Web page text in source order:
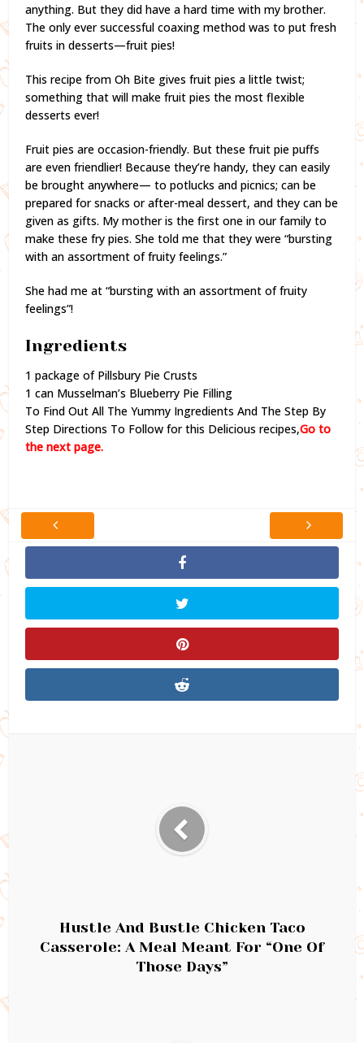
anything. But they did have a hard time with my brother.
The only ever successful coaxing method was to put fresh
fruits in desserts—fruit pies!
This recipe from Oh Bite gives fruit pies a little twist;
something that will make fruit pies the most flexible
desserts ever!
Fruit pies are occasion-friendly. But these fruit pie puffs
are even friendlier! Because they’re handy, they can easily
be brought anywhere— to potlucks and picnics; can be
prepared for snacks or after-meal dessert, and they can be
given as gifts. My mother is the first one in our family to
make these fry pies. She told me that they were “bursting
with an assortment of fruity feelings.”
She had me at “bursting with an assortment of fruity
feelings”!
Ingredients
1 package of Pillsbury Pie Crusts
1 can Musselman’s Blueberry Pie Filling
To Find Out All The Yummy Ingredients And The Step By
Step Directions To Follow for this Delicious recipes,Go to
the next page.
Hustle And Bustle Chicken Taco
Casserole: A Meal Meant For “One Of
Those Days”